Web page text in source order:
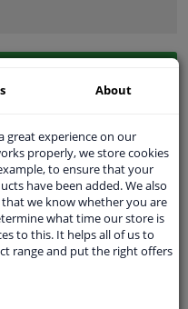
(passenger side)
About
great experience on our
properly, we store cookies
to ensure that your
have been added. We also
we know whether you are
what time our store is
to this. It helps all of us to
range and put the right offers